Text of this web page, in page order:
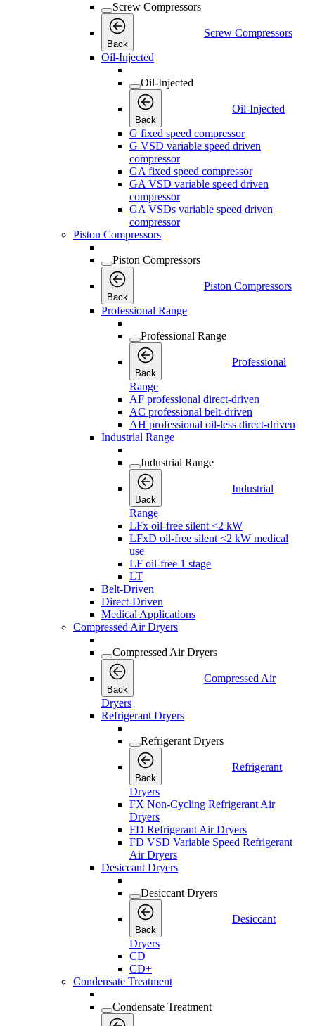
Screw Compressors
Back
Screw Compressors
Oil-Injected
Oil-Injected
Back
Oil-Injected
G fixed speed compressor
G VSD variable speed driven
compressor
GA fixed speed compressor
GA VSD variable speed driven
compressor
GA VSDs variable speed driven
compressor
Piston Compressors
Piston Compressors
Back
Piston Compressors
Professional Range
Professional Range
Back
Professional
Range
AF professional direct-driven
AC professional belt-driven
AH professional oil-less direct-driven
Industrial Range
Industrial Range
Back
Industrial
Range
LFx oil-free silent <2 kW
LFxD oil-free silent <2 kW medical
use
LF oil-free 1 stage
LT
Belt-Driven
Direct-Driven
Medical Applications
Compressed Air Dryers
Compressed Air Dryers
Back
Compressed Air
Dryers
Refrigerant Dryers
Refrigerant Dryers
Back
Refrigerant
Dryers
FX Non-Cycling Refrigerant Air
Dryers
FD Refrigerant Air Dryers
FD VSD Variable Speed Refrigerant
Air Dryers
Desiccant Dryers
Desiccant Dryers
Back
Desiccant
Dryers
CD
CD+
Condensate Treatment
Condensate Treatment